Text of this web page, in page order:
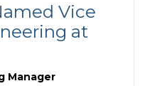
Vice
at
Manager